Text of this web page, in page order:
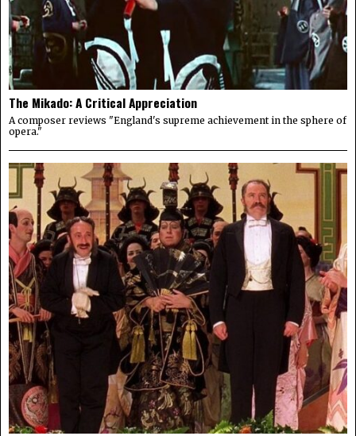
The Mikado: A Critical Appreciation
A composer reviews "England's supreme achievement in the sphere of
opera."